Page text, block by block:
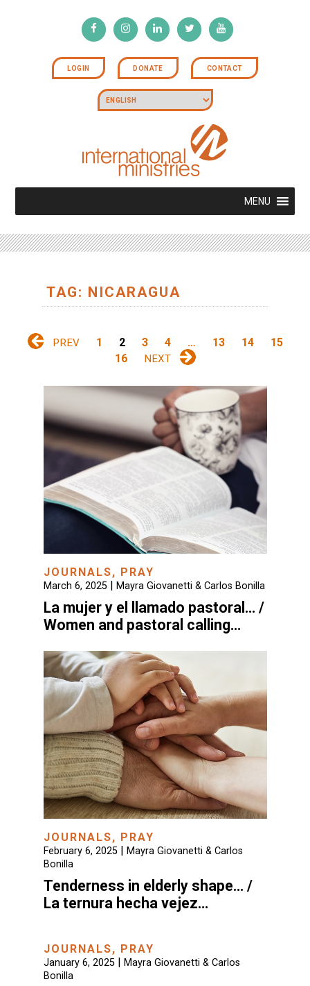
LOGIN DONATE CONTACT
MENU
TAG: NICARAGUA
PREV 1 2 3 4 … 13 14
15
16
NEXT
JOURNALS, PRAY
March 6, 2025| Mayra Giovanetti & Carlos Bonilla
La mujer y el llamado pastoral… /
Women and pastoral calling…
JOURNALS, PRAY
February 6, 2025|
Mayra Giovanetti & Carlos
Bonilla
Tenderness in elderly shape… /
La ternura hecha vejez…
JOURNALS, PRAY
January 6, 2025|
Mayra Giovanetti & Carlos
Bonilla